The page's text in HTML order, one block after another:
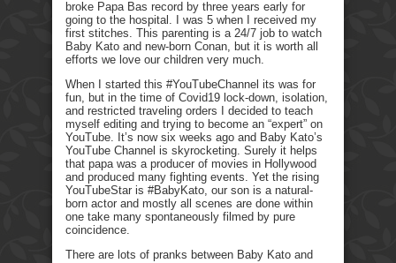
broke Papa Bas record by three years early for
going to the hospital. I was 5 when I received my
first stitches. This parenting is a 24/7 job to watch
Baby Kato and new-born Conan, but it is worth all
efforts we love our children very much.
When I started this #YouTubeChannel its was for
fun, but in the time of Covid19 lock-down, isolation,
and restricted traveling orders I decided to teach
myself editing and trying to become an “expert” on
YouTube. It’s now six weeks ago and Baby Kato’s
YouTube Channel is skyrocketing. Surely it helps
that papa was a producer of movies in Hollywood
and produced many fighting events. Yet the rising
YouTubeStar is #BabyKato, our son is a natural-
born actor and mostly all scenes are done within
one take many spontaneously filmed by pure
coincidence.
There are lots of pranks between Baby Kato and